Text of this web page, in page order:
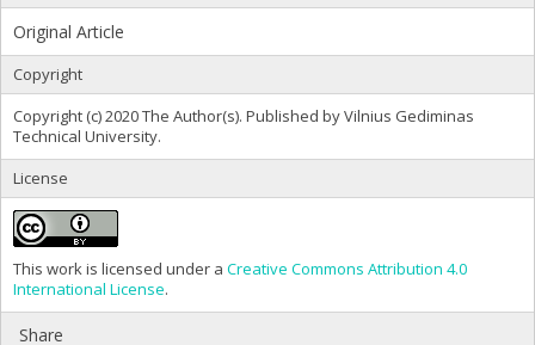
Original Article
Copyright
Copyright (c) 2020 The Author(s). Published by Vilnius Gediminas
Technical University.
License
This work is licensed under a Creative Commons Attribution 4.0
International License.
Share